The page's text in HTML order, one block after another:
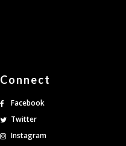
Connect
Facebook
Twitter
Instagram